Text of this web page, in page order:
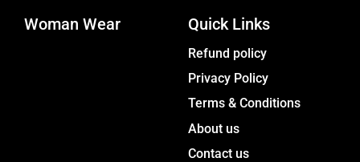
a
g
a
m
Woman Wear Quick Links
Refund policy
Privacy Policy
Terms & Conditions
About us
Contact us